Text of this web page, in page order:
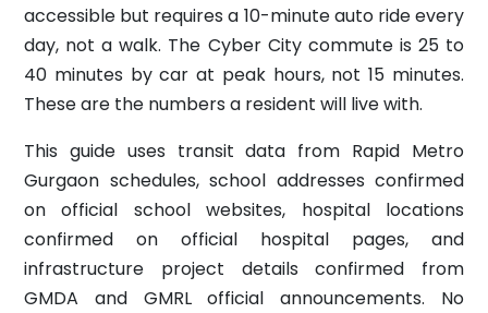
accessible but requires a 10-minute auto ride every
day, not a walk. The Cyber City commute is 25 to
40 minutes by car at peak hours, not 15 minutes.
These are the numbers a resident will live with.
This guide uses transit data from Rapid Metro
Gurgaon schedules, school addresses confirmed
on official school websites, hospital locations
confirmed on official hospital pages, and
infrastructure project details confirmed from
GMDA and GMRL official announcements. No